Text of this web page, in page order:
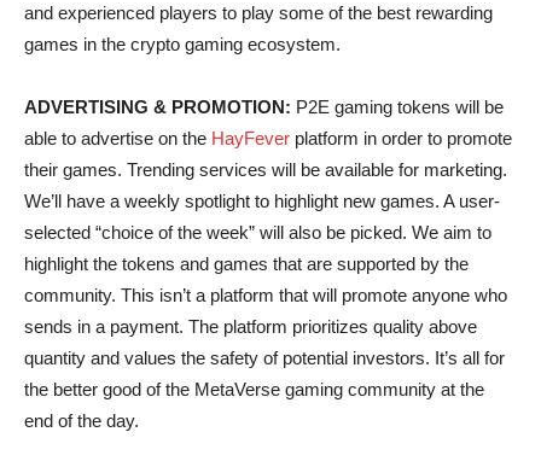
and experienced players to play some of the best rewarding
games in the crypto gaming ecosystem.
ADVERTISING & PROMOTION: P2E gaming tokens will be
able to advertise on the HayFever platform in order to promote
their games. Trending services will be available for marketing.
We’ll have a weekly spotlight to highlight new games. A user-
selected “choice of the week” will also be picked. We aim to
highlight the tokens and games that are supported by the
community. This isn’t a platform that will promote anyone who
sends in a payment. The platform prioritizes quality above
quantity and values the safety of potential investors. It’s all for
the better good of the MetaVerse gaming community at the
end of the day.